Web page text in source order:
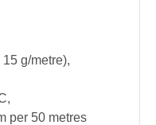
g/metre),
per 50 metres